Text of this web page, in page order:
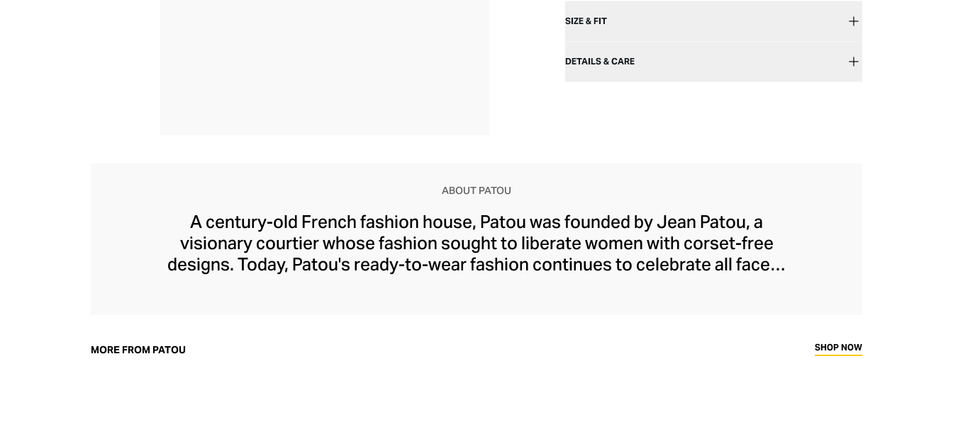
SIZE & FIT
DETAILS & CARE
ABOUT PATOU
A century-old French fashion house, Patou was founded by Jean Patou, a
visionary courtier whose fashion sought to liberate women with corset-free
designs. Today, Patou's ready-to-wear fashion continues to celebrate all facets
board, with couture pants, dresses, and tops. Patou's equally eye-catching
MORE FROM PATOU SHOP NOW